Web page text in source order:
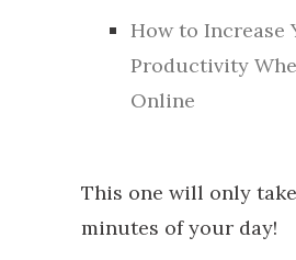
How to Increase
Productivity
Online
This one will only
minutes of your day!